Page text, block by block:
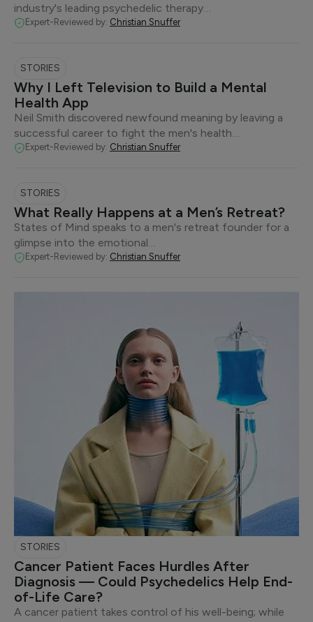
industry's leading psychedelic therapy…
Expert-Reviewed by: Christian Snuffer
STORIES
Why I Left Television to Build a Mental
Health App
Neil Smith discovered newfound meaning by leaving a
successful career to fight the men's health…
Expert-Reviewed by: Christian Snuffer
STORIES
What Really Happens at a Men’s Retreat?
States of Mind speaks to a men's retreat founder for a
glimpse into the emotional…
Expert-Reviewed by: Christian Snuffer
STORIES
Cancer Patient Faces Hurdles After
Diagnosis — Could Psychedelics Help End-
of-Life Care?
A cancer patient takes control of his well-being; while